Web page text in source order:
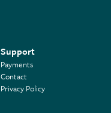
Support
Payments
Contact
Privacy Policy